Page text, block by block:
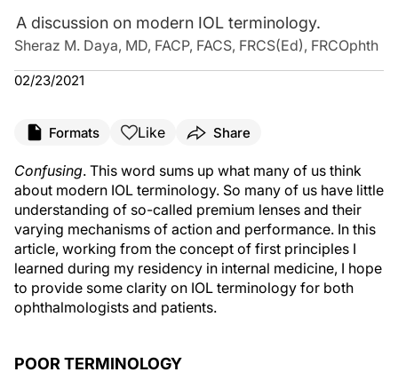
A discussion on modern IOL terminology.
Sheraz M. Daya, MD, FACP, FACS, FRCS(Ed), FRCOphth
02/23/2021
Formats Like Share
Confusing. This word sums up what many of us think
about modern IOL terminology. So many of us have little
understanding of so-called premium lenses and their
varying mechanisms of action and performance. In this
article, working from the concept of first principles I
learned during my residency in internal medicine, I hope
to provide some clarity on IOL terminology for both
ophthalmologists and patients.
POOR TERMINOLOGY